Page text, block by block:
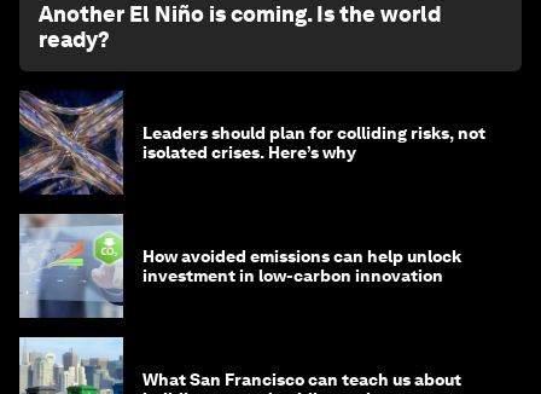
Another El Niño is coming. Is the world
ready?
Leaders should plan for colliding risks, not
isolated crises. Here’s why
How avoided emissions can help unlock
investment in low-carbon innovation
What San Francisco can teach us about